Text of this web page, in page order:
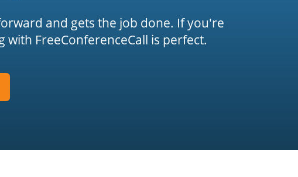
and gets the job done. If you're
FreeConferenceCall is perfect.